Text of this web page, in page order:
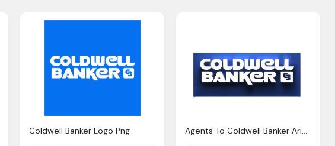
Coldwell Banker Logo Png
Agents To Coldwell Banker Arizona Png Logo